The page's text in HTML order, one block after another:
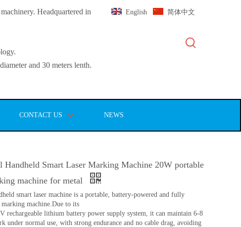
Headquartered in
and 30 meters lenth.
English 简体中文
CONTACT US NEWS
Handheld Smart Laser Marking Machine 20W portable
machine for metal
smart laser machine is a portable, battery-powered and fully
marking machine.Due to its
rechargeable lithium battery power supply system, it can maintain 6-8
under normal use, with strong endurance and no cable drag, avoiding